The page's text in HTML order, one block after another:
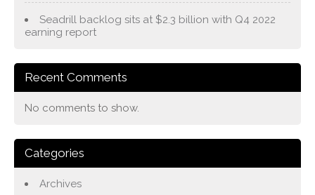
Seadrill backlog sits at $2.3 billion with Q4 2022
earning report
Recent Comments
No comments to show.
Categories
Archives